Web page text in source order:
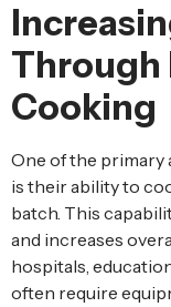
Through
Cooking
One of the primary
is their ability to
batch. This
and increases
hospitals,
often require